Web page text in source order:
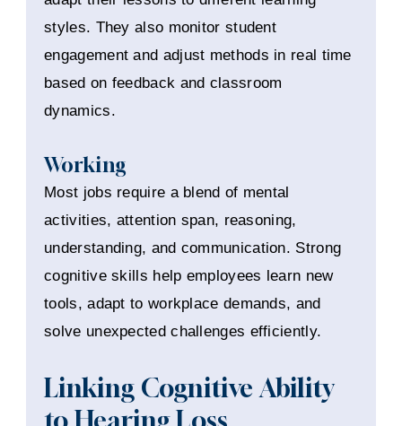
styles. They also monitor student
engagement and adjust methods in real time
based on feedback and classroom
dynamics.
Working
Most jobs require a blend of mental
activities, attention span, reasoning,
understanding, and communication. Strong
cognitive skills help employees learn new
tools, adapt to workplace demands, and
solve unexpected challenges efficiently.
Linking Cognitive Ability
to Hearing Loss